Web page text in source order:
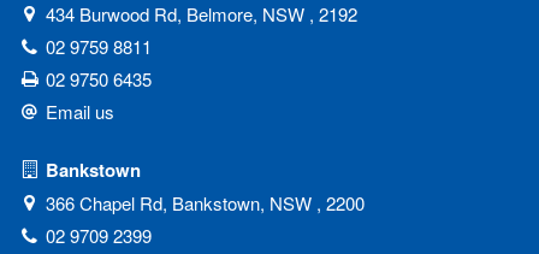
434 Burwood Rd, Belmore, NSW , 2192
02 9759 8811
02 9750 6435
Email us
Bankstown
366 Chapel Rd, Bankstown, NSW , 2200
02 9709 2399